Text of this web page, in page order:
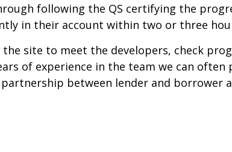
following the QS certifying the
in their account within two or three
site to meet the developers, check
of experience in the team we can often
between lender and borrower